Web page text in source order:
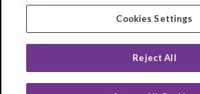
Cookies Settings
Reject All